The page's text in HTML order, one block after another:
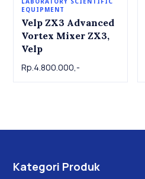
EQUIPMENT
Velp ZX3 Advanced
Vortex Mixer ZX3,
Velp
Rp.4.800.000,-
Kategori Produk